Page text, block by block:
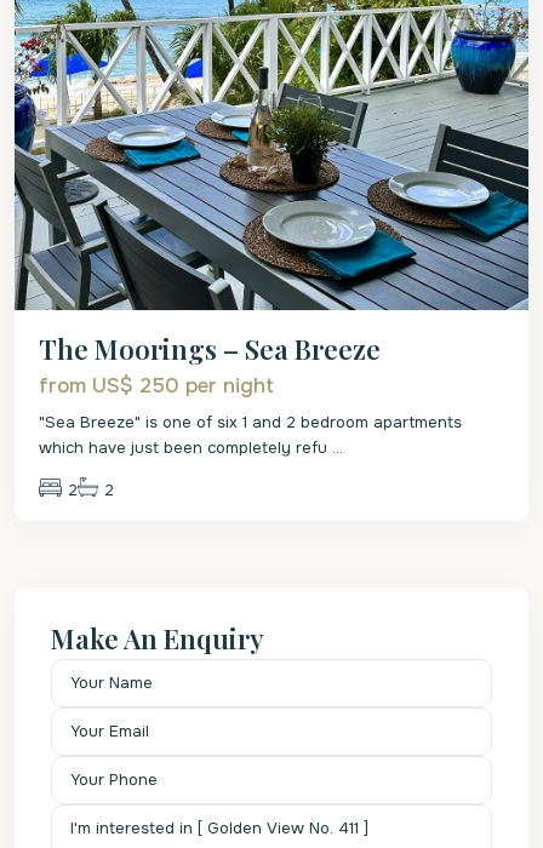
The Moorings – Sea Breeze
from US$ 250 per night
"Sea Breeze" is one of six 1 and 2 bedroom apartments
which have just been completely refu ...
2 2
Make An Enquiry